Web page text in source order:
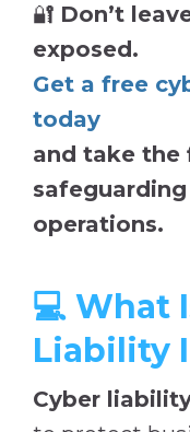
🔐 Don’t
exposed.
Get a free
today
and take
operations.
💻 What
Liability
Cyber